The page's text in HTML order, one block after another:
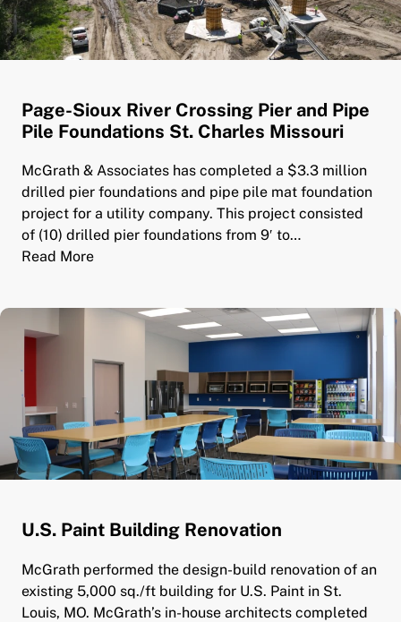
Page-Sioux River Crossing Pier and Pipe
Pile Foundations St. Charles Missouri
McGrath & Associates has completed a $3.3 million
drilled pier foundations and pipe pile mat foundation
project for a utility company. This project consisted
of (10) drilled pier foundations from 9′ to…
Read More
U.S. Paint Building Renovation
McGrath performed the design-build renovation of an
existing 5,000 sq./ft building for U.S. Paint in St.
Louis, MO. McGrath’s in-house architects completed